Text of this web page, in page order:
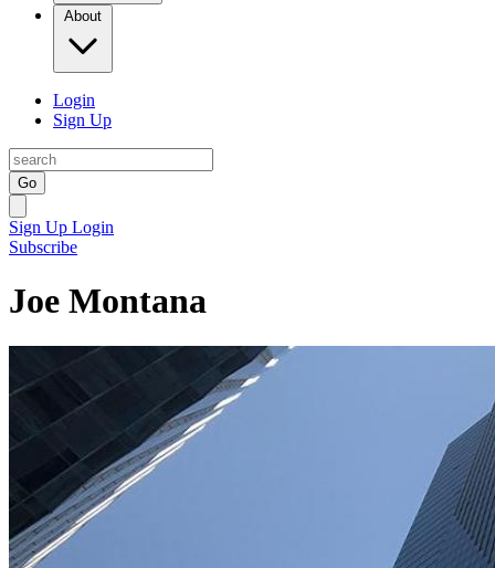
About
Login
Sign Up
Go
Sign Up Login
Subscribe
Joe Montana